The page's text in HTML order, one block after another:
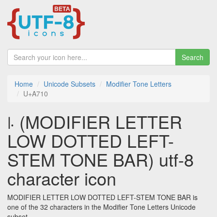
Search
Home Unicode Subsets
Modifier Tone Letters
U+A710
꜐ (MODIFIER LETTER
LOW DOTTED LEFT-
STEM TONE BAR) utf-8
character icon
MODIFIER LETTER LOW DOTTED LEFT-STEM TONE BAR is
one of the 32 characters in the Modifier Tone Letters Unicode